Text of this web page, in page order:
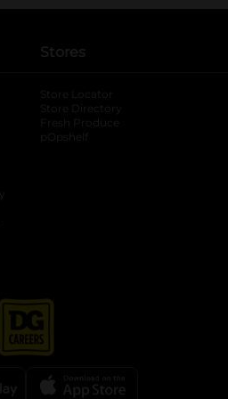
Stores
Store Locator
Store Directory
Fresh Produce
pOpshelf